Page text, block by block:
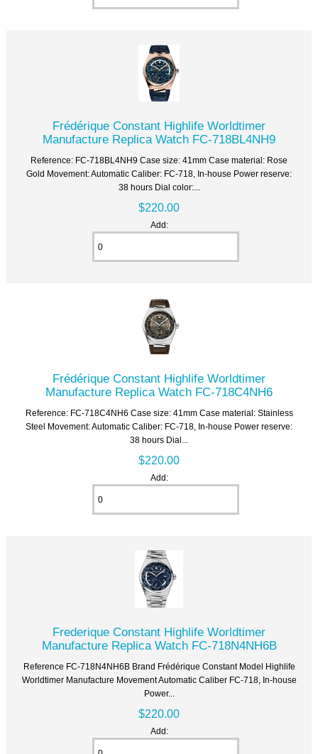
Frédérique Constant Highlife Worldtimer
Manufacture Replica Watch FC-718BL4NH9
Reference: FC-718BL4NH9 Case size: 41mm Case material: Rose
Gold Movement: Automatic Caliber: FC-718, In-house Power reserve:
38 hours Dial color:...
$220.00
Add:
Frédérique Constant Highlife Worldtimer
Manufacture Replica Watch FC-718C4NH6
Reference: FC-718C4NH6 Case size: 41mm Case material: Stainless
Steel Movement: Automatic Caliber: FC-718, In-house Power reserve:
38 hours Dial...
$220.00
Add:
Frederique Constant Highlife Worldtimer
Manufacture Replica Watch FC-718N4NH6B
Reference FC-718N4NH6B Brand Frédérique Constant Model Highlife
Worldtimer Manufacture Movement Automatic Caliber FC-718, In-house
Power...
$220.00
Add: